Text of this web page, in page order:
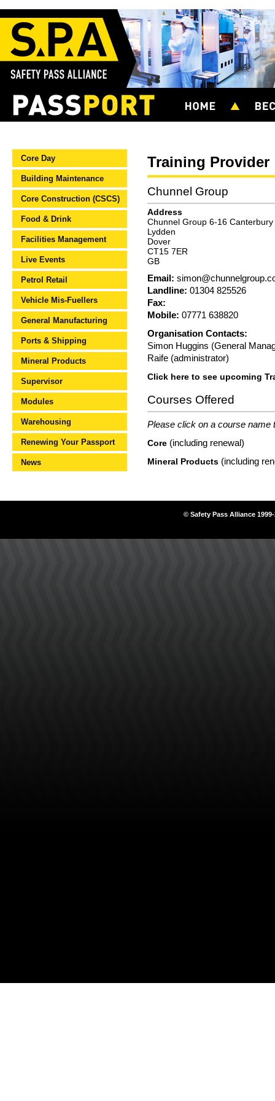
Core Day
Building Maintenance
Core Construction (CSCS)
Food & Drink
Facilities Management
Live Events
Petrol Retail
Vehicle Mis-Fuellers
General Manufacturing
Ports & Shipping
Mineral Products
Supervisor
Modules
Warehousing
Renewing Your Passport
News
Training Provider
Chunnel Group
Address
Chunnel Group 6-16 Canterbury
Lydden
Dover
CT15 7ER
GB
Email:
Landline: 01304 825526
Fax:
Mobile: 07771 638820
Organisation Contacts:
Simon Huggins (General
Raife (administrator)
Click here to see upcoming
Courses Offered
Please click on a course name
Core (including renewal)
Mineral Products (including
© Safety Pass Alliance